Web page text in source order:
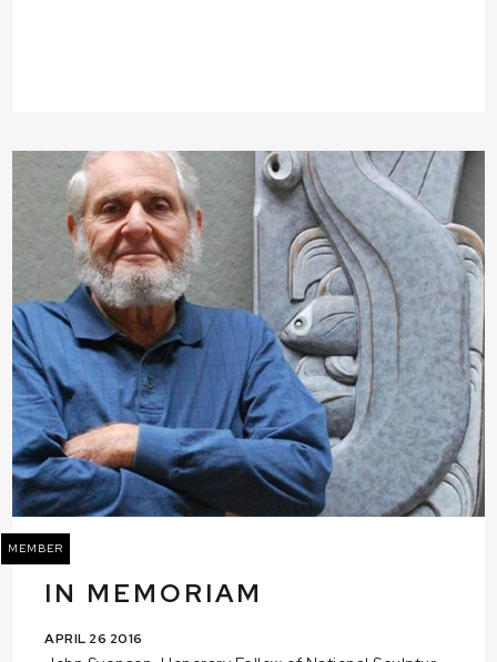
MEMBER
IN MEMORIAM
APRIL 26 2016